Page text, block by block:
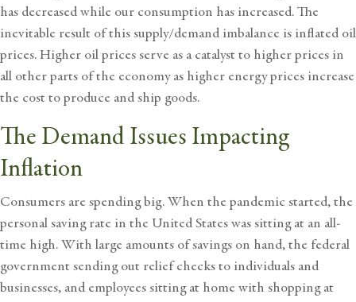
has decreased while our consumption has increased. The
inevitable result of this supply/demand imbalance is inflated oil
prices. Higher oil prices serve as a catalyst to higher prices in
all other parts of the economy as higher energy prices increase
the cost to produce and ship goods.
The Demand Issues Impacting
Inflation
Consumers are spending big. When the pandemic started, the
personal saving rate in the United States was sitting at an all-
time high. With large amounts of savings on hand, the federal
government sending out relief checks to individuals and
businesses, and employees sitting at home with shopping at